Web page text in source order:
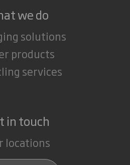
we do
solutions
products
services
in touch
locations